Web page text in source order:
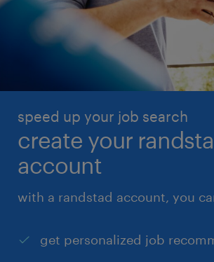
speed up your job search
create your
account
with a randstad account, you
get personalized job